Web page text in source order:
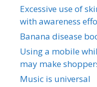
Excessive use of
with awareness
Banana disease
Using a mobile
may make
Music is universal